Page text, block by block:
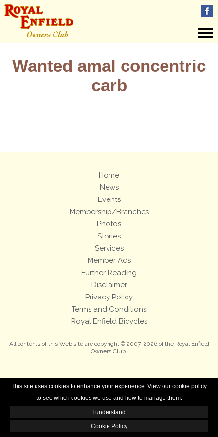
This site uses cookies to enhance your experience. View our cookie policy
to see which cookies we use and how to manage them.
I understand
Cookie Policy
Wanted amal concentric
carb
Home
News
Events
Membership/Branches
Photos
Stories
Services
Member Ads
Further Reading
Disclaimer
Privacy Policy
Terms and Conditions
Royal Enfield Bicycles
All contents of this Web site are copyright © 2007-2026 of the Royal Enfield
Owners Club.